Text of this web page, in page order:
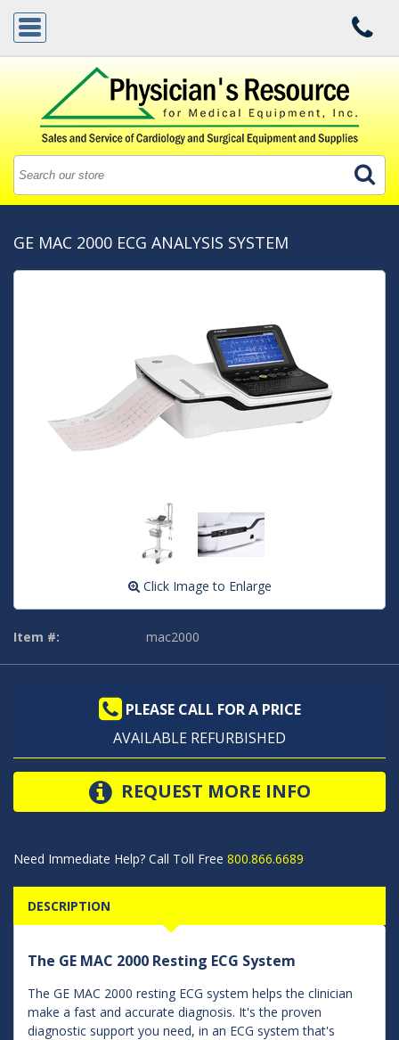
GE MAC 2000 ECG ANALYSIS SYSTEM
Click Image to Enlarge
Item #: mac2000
PLEASE CALL FOR A PRICE
AVAILABLE REFURBISHED
REQUEST MORE INFO
Need Immediate Help? Call Toll Free 800.866.6689
DESCRIPTION
The GE MAC 2000 Resting ECG System
The GE MAC 2000 resting ECG system helps the clinician
make a fast and accurate diagnosis. It's the proven
diagnostic support you need, in an ECG system that's